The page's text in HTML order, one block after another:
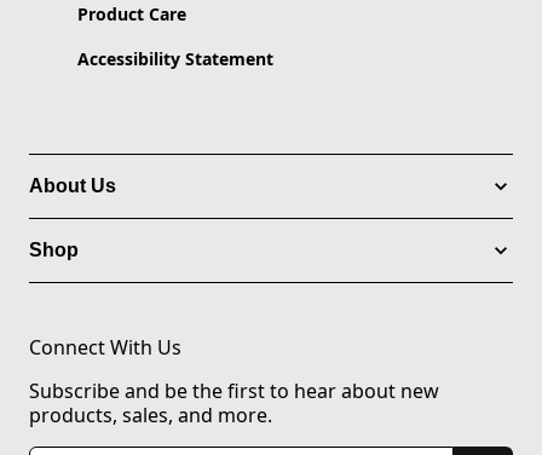
Product Care
Accessibility Statement
About Us
Shop
Connect With Us
Subscribe and be the first to hear about new
products, sales, and more.